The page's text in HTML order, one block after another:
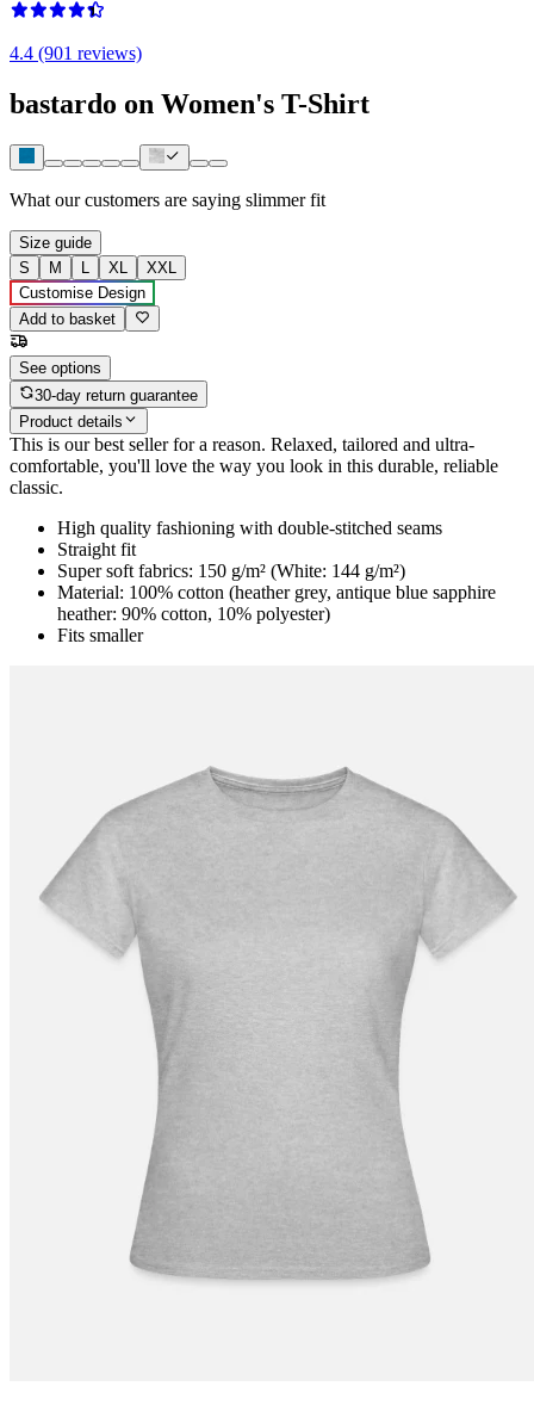
4.4 (901 reviews)
bastardo on Women's T-Shirt
What our customers are saying slimmer fit
Size guide
S
M L XL
XXL
Customise Design
Add to basket
See options
30-day return guarantee
Product details
This is our best seller for a reason. Relaxed, tailored and ultra-
comfortable, you'll love the way you look in this durable, reliable
classic.
High quality fashioning with double-stitched seams
Straight fit
Super soft fabrics: 150 g/m² (White: 144 g/m²)
Material: 100% cotton (heather grey, antique blue sapphire
heather: 90% cotton, 10% polyester)
Fits smaller